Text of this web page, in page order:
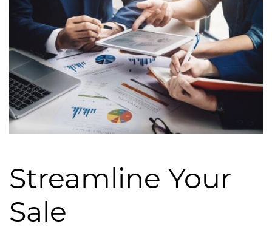
Streamline Your
Sale